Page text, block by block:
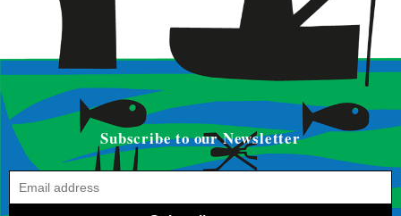
Subscribe to our Newsletter